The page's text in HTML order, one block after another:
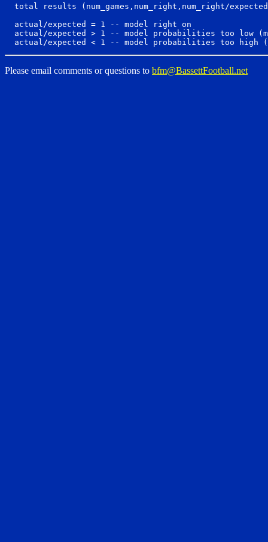
total results (num_games,num_right,num_right/
  actual/expected = 1 -- model right on
actual/expected > 1 -- model probabilities too low
Please email comments or questions to bfm@BassettFootball.net